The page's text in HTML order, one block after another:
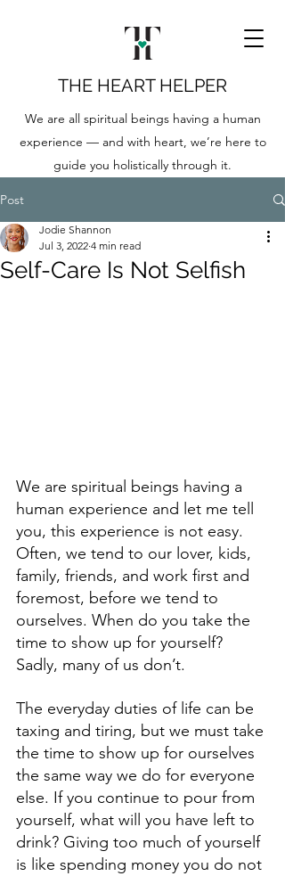
THE HEART HELPER
We are all spiritual beings having a human
experience — and with heart, we’re here to
guide you holistically through it.
Post
Self-Care Is Not Selfish
Jodie Shannon
Jul 3, 2022 4 min read
We are spiritual beings having a
human experience and let me tell
you, this experience is not easy.
Often, we tend to our lover, kids,
family, friends, and work first and
foremost, before we tend to
ourselves. When do you take the
time to show up for yourself?
Sadly, many of us don’t.
The everyday duties of life can be
taxing and tiring, but we must take
the time to show up for ourselves
the same way we do for everyone
else. If you continue to pour from
yourself, what will you have left to
drink? Giving too much of yourself
is like spending money you do not